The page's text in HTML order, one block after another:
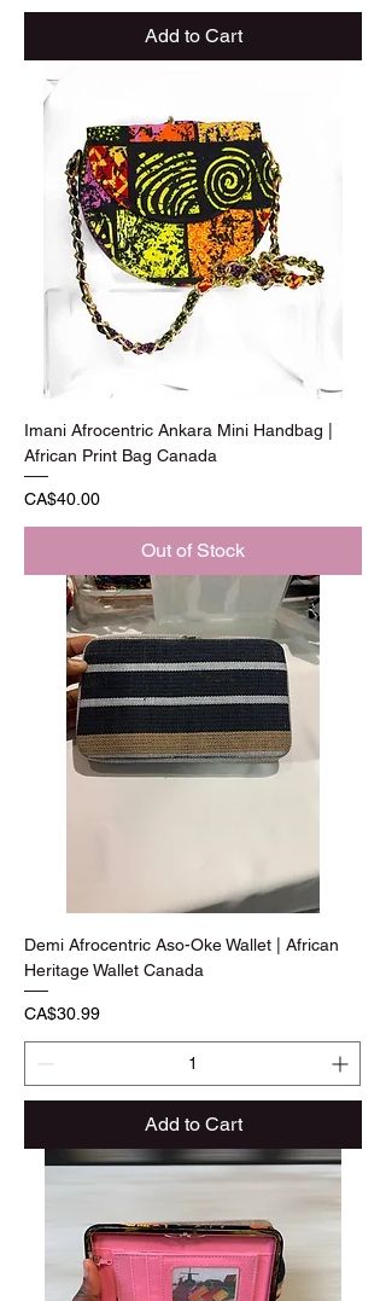
Add to Cart
Imani Afrocentric Ankara Mini Handbag |
African Print Bag Canada
Price
CA$40.00
Out of Stock
Demi Afrocentric Aso-Oke Wallet | African
Heritage Wallet Canada
Price
CA$30.99
Add to Cart